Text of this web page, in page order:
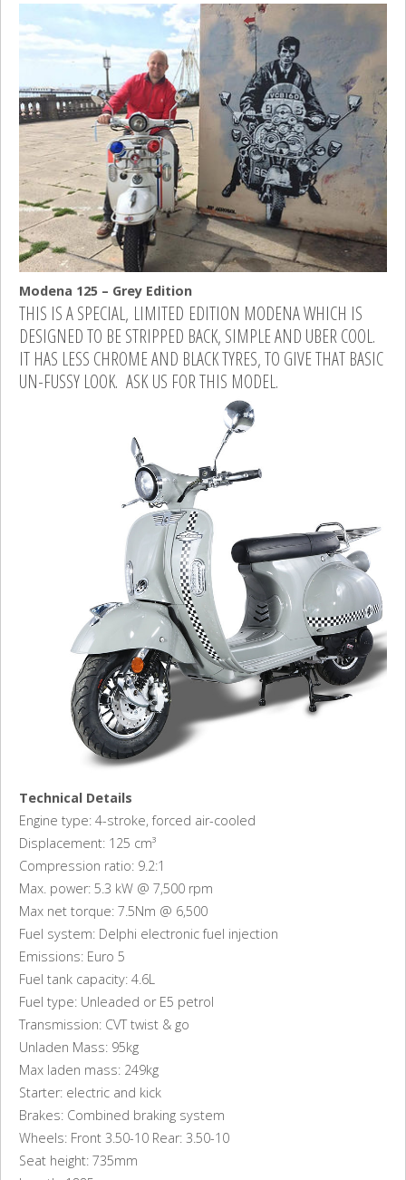
Modena 125 – Grey Edition
THIS IS A SPECIAL, LIMITED EDITION MODENA WHICH IS
DESIGNED TO BE STRIPPED BACK, SIMPLE AND UBER COOL.
IT HAS LESS CHROME AND BLACK TYRES, TO GIVE THAT BASIC
UN-FUSSY LOOK. ASK US FOR THIS MODEL.
Technical Details
Engine type: 4-stroke, forced air-cooled
Displacement: 125 cm³
Compression ratio: 9.2:1
Max. power: 5.3 kW @ 7,500 rpm
Max net torque: 7.5Nm @ 6,500
Fuel system: Delphi electronic fuel injection
Emissions: Euro 5
Fuel tank capacity: 4.6L
Fuel type: Unleaded or E5 petrol
Transmission: CVT twist & go
Unladen Mass: 95kg
Max laden mass: 249kg
Starter: electric and kick
Brakes: Combined braking system
Wheels: Front 3.50-10 Rear: 3.50-10
Seat height: 735mm